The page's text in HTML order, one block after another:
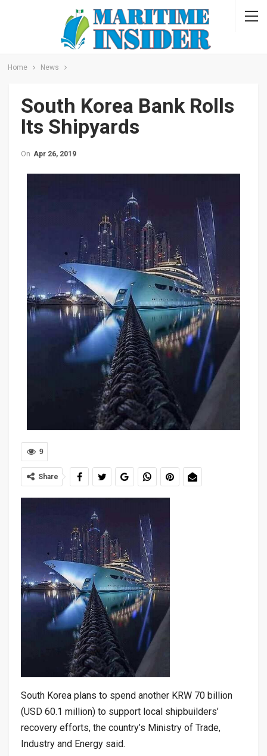
Home News
South Korea Bank Rolls
Its Shipyards
On Apr 26, 2019
9
Share
South Korea plans to spend another KRW 70 billion
(USD 60.1 million) to support local shipbuilders’
recovery efforts, the country’s Ministry of Trade,
Industry and Energy said.